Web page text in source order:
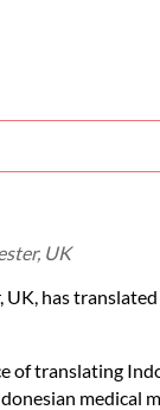
UK
has
of translating
medical